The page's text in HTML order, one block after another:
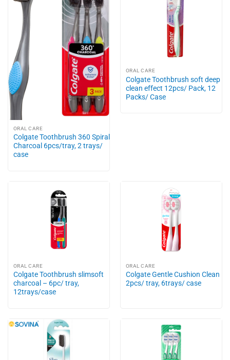
ORAL CARE
Colgate Toothbrush 360 Spiral
Charcoal 6pcs/tray, 2 trays/
case
ORAL CARE
Colgate Toothbrush soft deep
clean effect 12pcs/ Pack, 12
Packs/ Case
ORAL CARE
Colgate Toothbrush slimsoft
charcoal – 6pc/ tray,
12trays/case
ORAL CARE
Colgate Gentle Cushion Clean
2pcs/ tray, 6trays/ case